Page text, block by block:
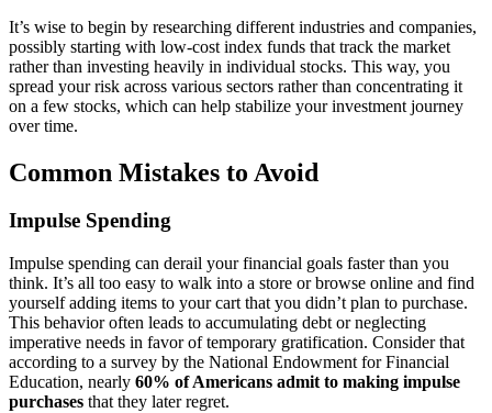
It’s wise to begin by researching different industries and companies,
possibly starting with low-cost index funds that track the market
rather than investing heavily in individual stocks. This way, you
spread your risk across various sectors rather than concentrating it
on a few stocks, which can help stabilize your investment journey
over time.
Common Mistakes to Avoid
Impulse Spending
Impulse spending can derail your financial goals faster than you
think. It’s all too easy to walk into a store or browse online and find
yourself adding items to your cart that you didn’t plan to purchase.
This behavior often leads to accumulating debt or neglecting
imperative needs in favor of temporary gratification. Consider that
according to a survey by the National Endowment for Financial
Education, nearly 60% of Americans admit to making impulse
purchases that they later regret.